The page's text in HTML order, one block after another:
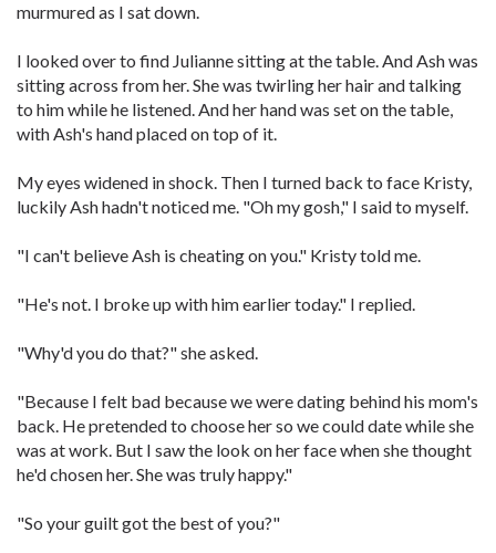
murmured as I sat down.
I looked over to find Julianne sitting at the table. And Ash was
sitting across from her. She was twirling her hair and talking
to him while he listened. And her hand was set on the table,
with Ash's hand placed on top of it.
My eyes widened in shock. Then I turned back to face Kristy,
luckily Ash hadn't noticed me. "Oh my gosh," I said to myself.
"I can't believe Ash is cheating on you." Kristy told me.
"He's not. I broke up with him earlier today." I replied.
"Why'd you do that?" she asked.
"Because I felt bad because we were dating behind his mom's
back. He pretended to choose her so we could date while she
was at work. But I saw the look on her face when she thought
he'd chosen her. She was truly happy."
"So your guilt got the best of you?"